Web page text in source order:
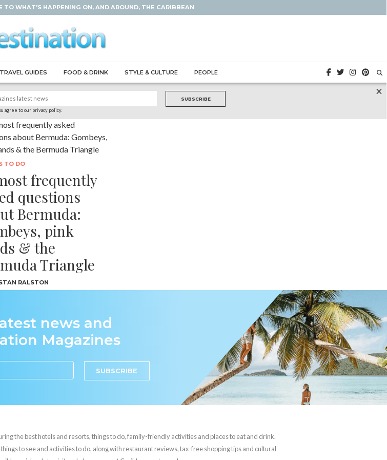
TO WHAT'S HAPPENING ON, AND AROUND, THE CARIBBEAN
TRAVEL GUIDES FOOD & DRINK STYLE & CULTURE PEOPLE
agree to our privacy policy.
SUBSCRIBE
×
TO DO
frequently
questions
Bermuda:
pink
& the
Triangle
RALSTON
news and
Magazines
SUBSCRIBE
the best hotels and resorts, things to do, family-friendly activities and places to eat and drink.
to see and activities to do, along with restaurant reviews, tax-free shopping tips and cultural